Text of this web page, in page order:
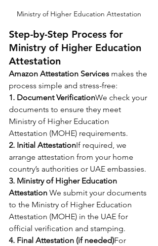
Ministry of Higher Education Attestation
Step-by-Step Process for
Ministry of Higher Education
Attestation
Amazon Attestation Services makes the
process simple and stress-free:
1. Document VerificationWe check your
documents to ensure they meet
Ministry of Higher Education
Attestation (MOHE) requirements.
2. Initial AttestationIf required, we
arrange attestation from your home
country’s authorities or UAE embassies.
3. Ministry of Higher Education
Attestation We submit your documents
to the Ministry of Higher Education
Attestation (MOHE) in the UAE for
official verification and stamping.
4. Final Attestation (if needed)For